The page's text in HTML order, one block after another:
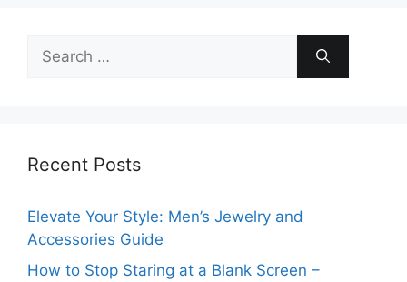
Search
for:
Recent Posts
Elevate Your Style: Men’s Jewelry and
Accessories Guide
How to Stop Staring at a Blank Screen –